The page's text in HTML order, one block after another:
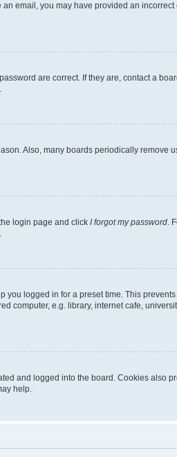
email, you may have provided an
are correct. If they are, contact a
Also, many boards periodically remove
login page and click I forgot my password.
you logged in for a preset time. This
computer, e.g. library, internet cafe,
and logged into the board. Cookies also
help.